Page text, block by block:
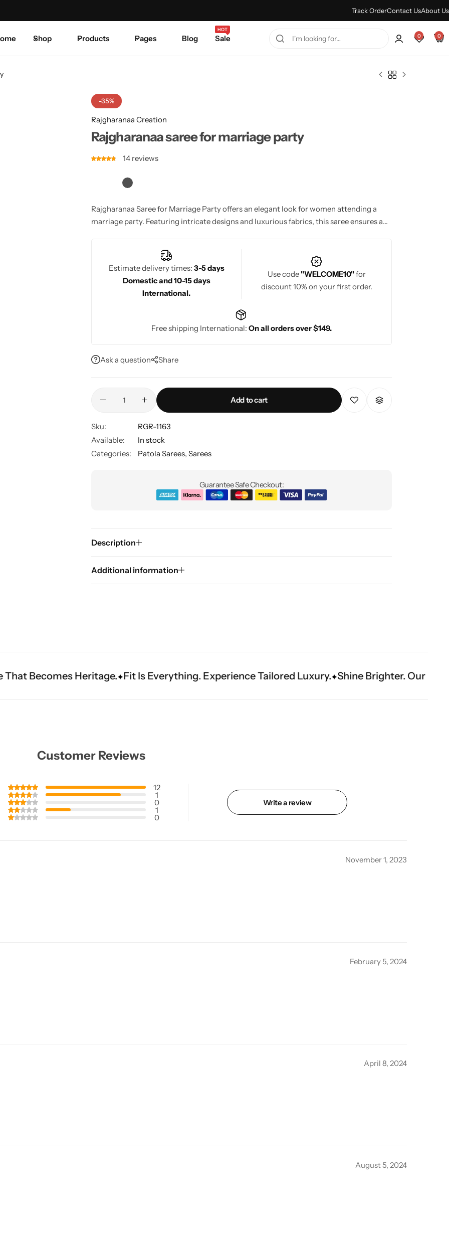
Track OrderContact UsAbout Us
Shop Products Pages Blog Sale
HOT
0 0
-35%
Rajgharanaa Creation
Rajgharanaa saree for marriage party
14 reviews
Rajgharanaa Saree for Marriage Party offers an elegant look for women attending a
marriage party. Featuring intricate designs and luxurious fabrics, this saree ensures a
Estimate delivery times: 3-5 days
Domestic and 10-15 days
International.
Use code"WELCOME10"for
discount 10% on your first order.
Free shipping International: On all orders over $149.
Ask a question Share
Add to cart
Sku:
RGR-1163
Available:
In stock
Categories:
Patola Sarees, Sarees
Guarantee Safe Checkout:
Description
Additional information
Fit Is Everything. Experience Tailored Luxury. Shine Brighter. Our Handwork Makes
Customer Reviews
12
1
0
1
0
Write a review
November 1, 2023
February 5, 2024
April 8, 2024
August 5, 2024